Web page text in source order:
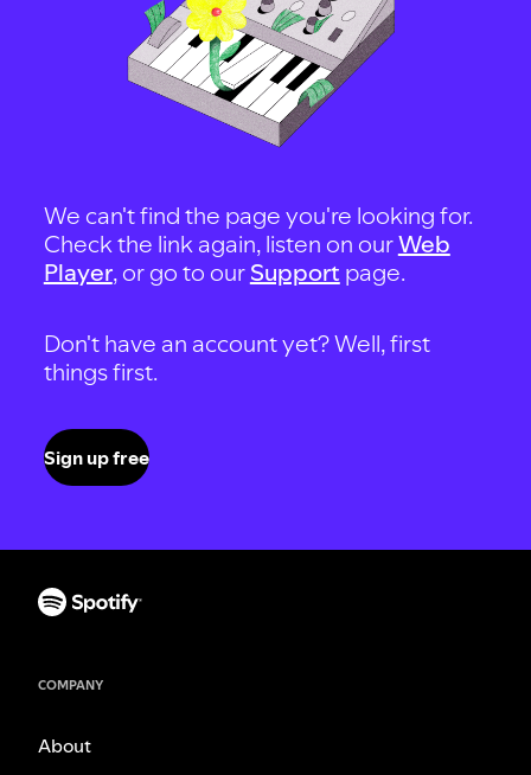
We can't find the page you're looking for.
Check the link again, listen on ourWeb
Player, or go to our Support page.
Don't have an account yet? Well, first
things first.
Sign up free
COMPANY
About